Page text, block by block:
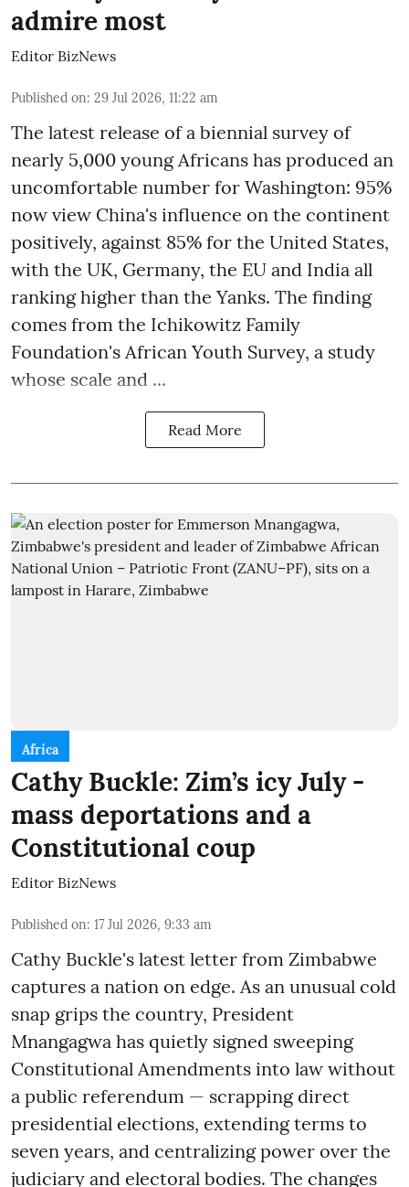
admire most
Editor BizNews
Published on: 29 Jul 2026, 11:22 am
The latest release of a biennial survey of
nearly 5,000 young Africans has produced an
uncomfortable number for Washington: 95%
now view China's influence on the continent
positively, against 85% for the United States,
with the UK, Germany, the EU and India all
ranking higher than the Yanks. The finding
comes from the Ichikowitz Family
Foundation's African Youth Survey, a study
whose scale and ...
Read More
Africa
Cathy Buckle: Zim’s icy July -
mass deportations and a
Constitutional coup
Editor BizNews
Published on: 17 Jul 2026, 9:33 am
Cathy Buckle's latest letter from Zimbabwe
captures a nation on edge. As an unusual cold
snap grips the country, President
Mnangagwa has quietly signed sweeping
Constitutional Amendments into law without
a public referendum — scrapping direct
presidential elections, extending terms to
seven years, and centralizing power over the
judiciary and electoral bodies. The changes